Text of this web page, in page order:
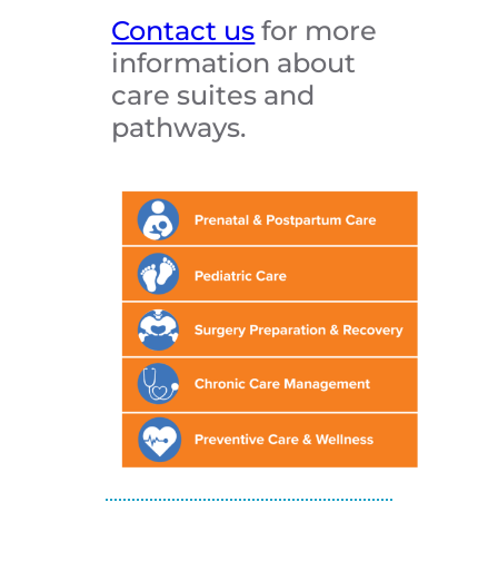
Contact us for more
information about
care suites and
pathways.